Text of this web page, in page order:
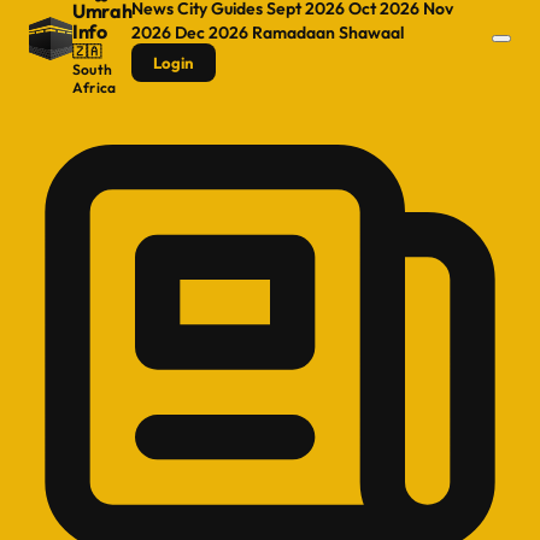
Umrah
Info
🇿🇦
South
Africa
NewsCity GuidesSept 2026Oct 2026 Nov
2026 Dec 2026 RamadaanShawaal
Login